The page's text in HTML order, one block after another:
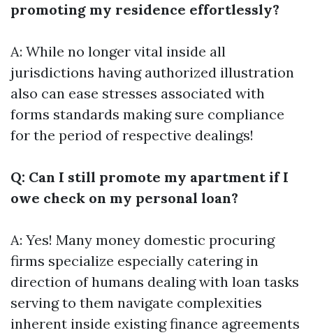
promoting my residence effortlessly?
A: While no longer vital inside all
jurisdictions having authorized illustration
also can ease stresses associated with
forms standards making sure compliance
for the period of respective dealings!
Q: Can I still promote my apartment if I
owe check on my personal loan?
A: Yes! Many money domestic procuring
firms specialize especially catering in
direction of humans dealing with loan tasks
serving to them navigate complexities
inherent inside existing finance agreements